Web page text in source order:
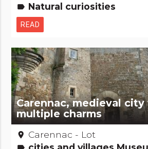
label Natural curiosities
READ
Carennac, medieval
multiple charms
place Carennac - Lot